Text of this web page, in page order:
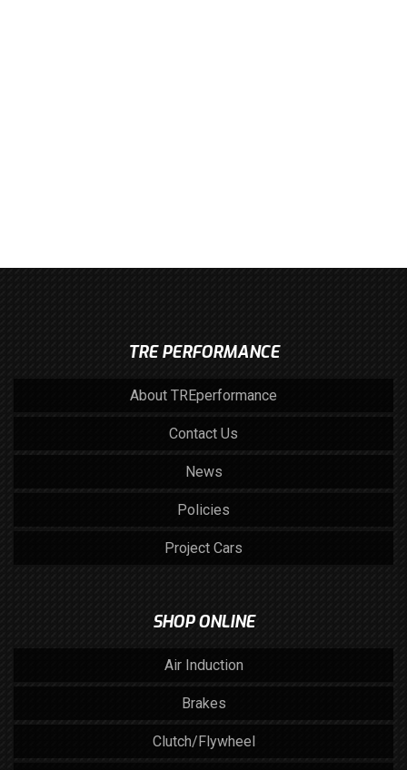
TRE PERFORMANCE
About TREperformance
Contact Us
News
Policies
Project Cars
SHOP ONLINE
Air Induction
Brakes
Clutch/Flywheel